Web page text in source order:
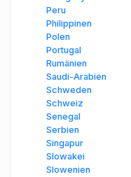
Peru
Philippinen
Polen
Portugal
Rumänien
Saudi-Arabien
Schweden
Schweiz
Senegal
Serbien
Singapur
Slowakei
Slowenien